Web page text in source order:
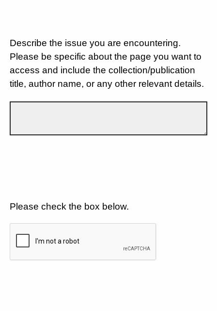
Describe the issue you are encountering.
Please be specific about the page you want to
access and include the collection/publication
title, author name, or any other relevant details.
Please check the box below.